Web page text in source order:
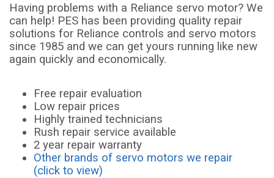
Having problems with a Reliance servo motor? We
can help! PES has been providing quality repair
solutions for Reliance controls and servo motors
since 1985 and we can get yours running like new
again quickly and economically.
Free repair evaluation
Low repair prices
Highly trained technicians
Rush repair service available
2 year repair warranty
Other brands of servo motors we repair
(click to view)